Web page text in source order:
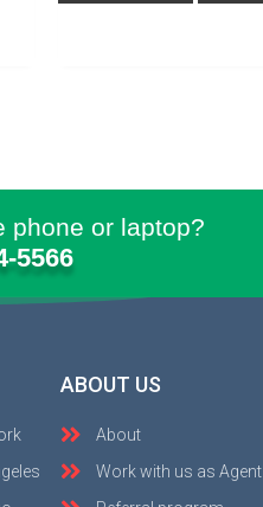
phone or laptop?
5566
ABOUT US
About
Work with us as Agent